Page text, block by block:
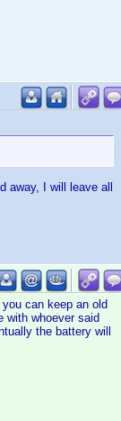
away, I will leave all
can keep an old
with whoever said
the battery will